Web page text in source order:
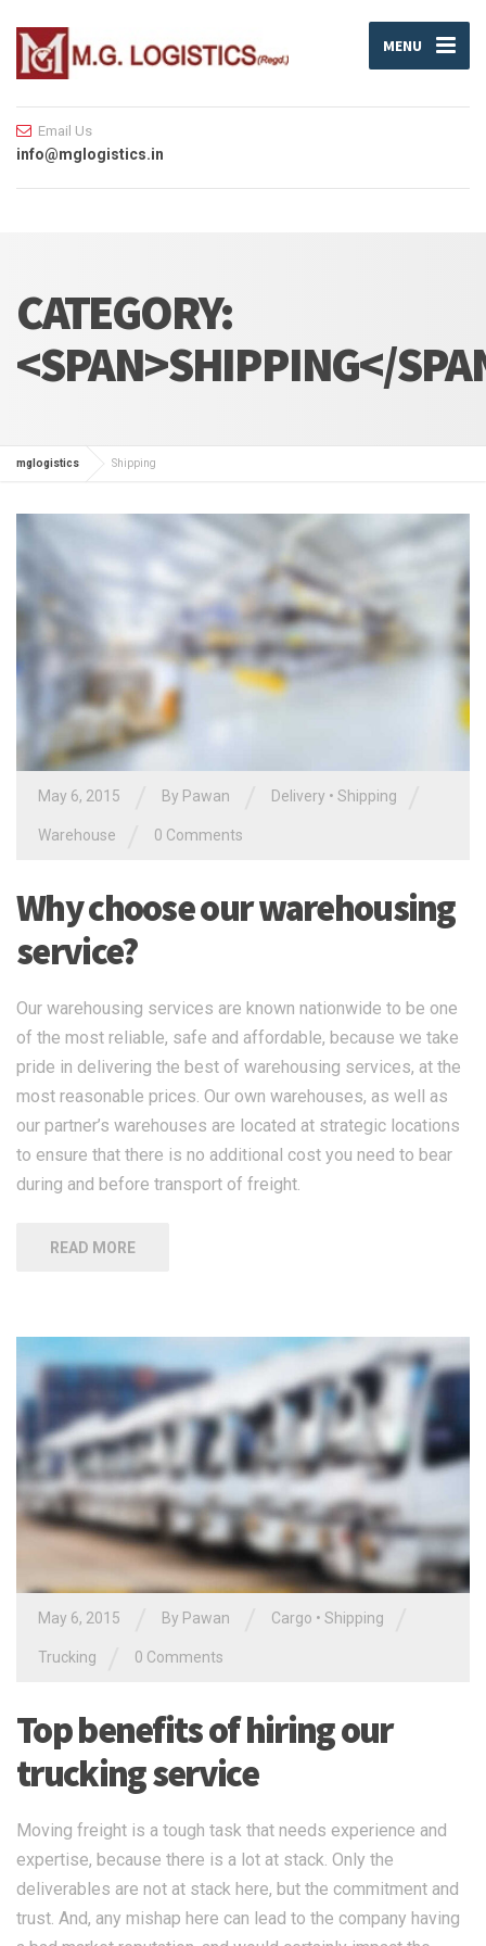
MENU
Email Us
info@mglogistics.in
CATEGORY:
<SPAN>SHIPPING</
mglogistics Shipping
May 6, 2015 By Pawan Delivery • Shipping
Warehouse 0 Comments
Why choose our warehousing
service?
Our warehousing services are known nationwide to be one
of the most reliable, safe and affordable, because we take
pride in delivering the best of warehousing services, at the
most reasonable prices. Our own warehouses, as well as
our partner’s warehouses are located at strategic locations
to ensure that there is no additional cost you need to bear
during and before transport of freight.
READ MORE
May 6, 2015 By Pawan Cargo • Shipping
Trucking 0 Comments
Top benefits of hiring our
trucking service
Moving freight is a tough task that needs experience and
expertise, because there is a lot at stack. Only the
deliverables are not at stack here, but the commitment and
trust. And, any mishap here can lead to the company having